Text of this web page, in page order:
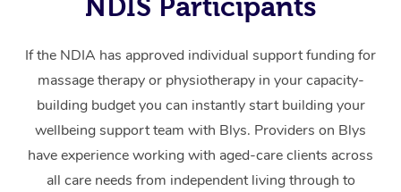
NDIS Participants
If the NDIA has approved individual support funding for
massage therapy or physiotherapy in your capacity-
building budget you can instantly start building your
wellbeing support team with Blys. Providers on Blys
have experience working with aged-care clients across
all care needs from independent living through to